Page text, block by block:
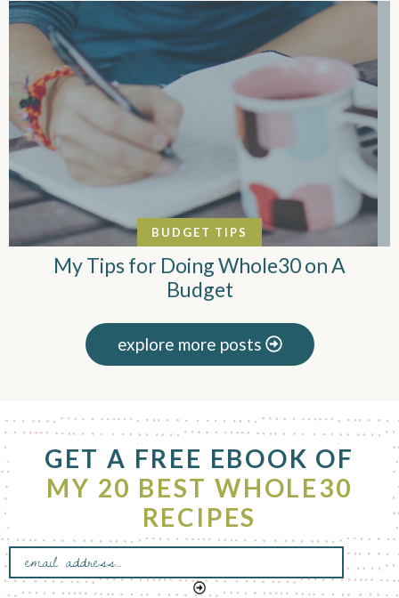
BUDGET TIPS
My Tips for Doing Whole30 on A
Budget
explore more posts
F
o
o
t
e
r
GET A FREE EBOOK OF
MY 20 BEST WHOLE30
RECIPES